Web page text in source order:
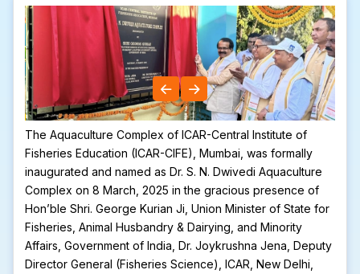
The Aquaculture Complex of ICAR-Central Institute of
Fisheries Education (ICAR-CIFE), Mumbai, was formally
inaugurated and named as Dr. S. N. Dwivedi Aquaculture
Complex on 8 March, 2025 in the gracious presence of
Hon’ble Shri. George Kurian Ji, Union Minister of State for
Fisheries, Animal Husbandry & Dairying, and Minority
Affairs, Government of India, Dr. Joykrushna Jena, Deputy
Director General (Fisheries Science), ICAR, New Delhi,